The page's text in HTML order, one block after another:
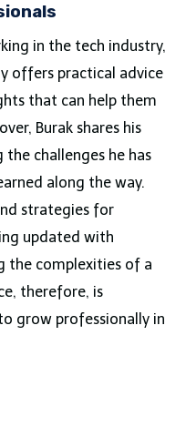
in the tech industry,
offers practical advice
that can help them
Burak shares his
the challenges he has
along the way.
strategies for
updated with
the complexities of a
therefore, is
grow professionally in